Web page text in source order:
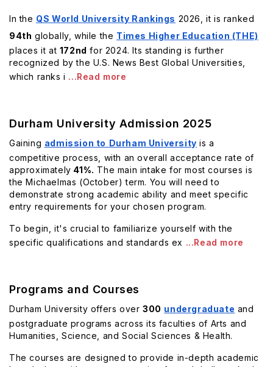
In the QS World University Rankings 2026, it is ranked
94th globally, while the Times Higher Education (THE)
places it at 172nd for 2024. Its standing is further
recognized by the U.S. News Best Global Universities,
which ranks i ...Read more
Durham University Admission 2025
Gaining admission to Durham University is a
competitive process, with an overall acceptance rate of
approximately 41%. The main intake for most courses is
the Michaelmas (October) term. You will need to
demonstrate strong academic ability and meet specific
entry requirements for your chosen program.
To begin, it's crucial to familiarize yourself with the
specific qualifications and standards ex ...Read more
Programs and Courses
Durham University offers over 300 undergraduate and
postgraduate programs across its faculties of Arts and
Humanities, Science, and Social Sciences & Health.
The courses are designed to provide in-depth academic